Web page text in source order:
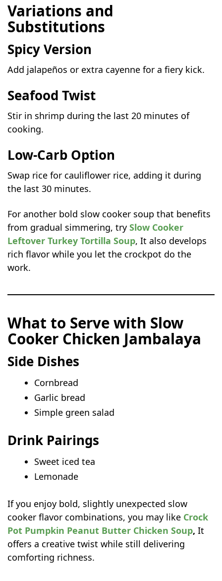
Variations and
Substitutions
Spicy Version
Add jalapeños or extra cayenne for a fiery kick.
Seafood Twist
Stir in shrimp during the last 20 minutes of
cooking.
Low-Carb Option
Swap rice for cauliflower rice, adding it during
the last 30 minutes.
For another bold slow cooker soup that benefits
from gradual simmering, trySlow Cooker
Leftover Turkey Tortilla Soup, It also develops
rich flavor while you let the crockpot do the
work.
What to Serve with Slow
Cooker Chicken Jambalaya
Side Dishes
Cornbread
Garlic bread
Simple green salad
Drink Pairings
Sweet iced tea
Lemonade
If you enjoy bold, slightly unexpected slow
cooker flavor combinations, you may like Crock
Pot Pumpkin Peanut Butter Chicken Soup,It
offers a creative twist while still delivering
comforting richness.